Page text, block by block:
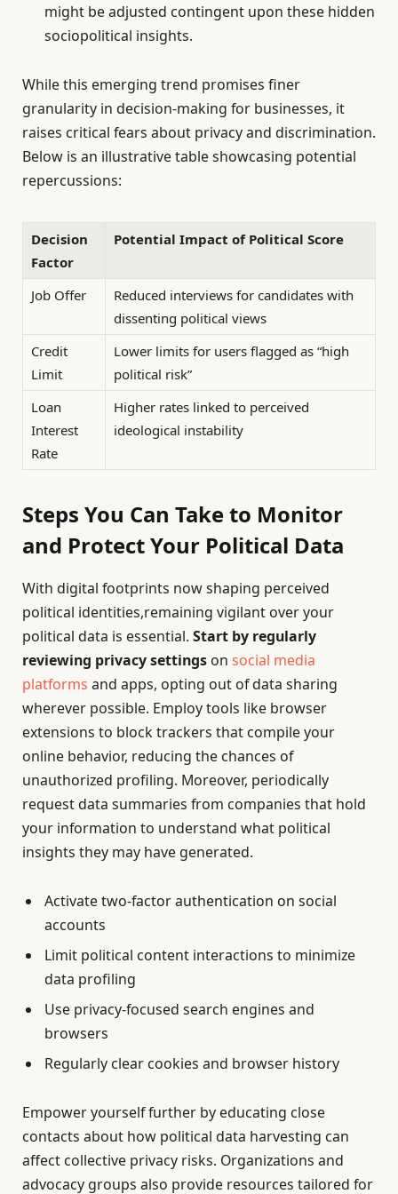
might be adjusted contingent upon these hidden
sociopolitical insights.
While this emerging trend promises finer
granularity in decision-making for businesses, it
raises critical fears about privacy and discrimination.
Below is an illustrative table showcasing potential
repercussions:
Decision
Factor
Potential Impact of Political Score
Job Offer
Reduced interviews for candidates with
dissenting political views
Credit
Limit
Lower limits for users flagged as “high
political risk”
Loan
Interest
Rate
Higher rates linked to perceived
ideological instability
Steps You Can Take to Monitor
and Protect Your Political Data
With digital footprints now shaping perceived
political identities,remaining vigilant over your
political data is essential. Start by regularly
reviewing privacy settings on social media
platforms and apps, opting out of data sharing
wherever possible. Employ tools like browser
extensions to block trackers that compile your
online behavior, reducing the chances of
unauthorized profiling. Moreover, periodically
request data summaries from companies that hold
your information to understand what political
insights they may have generated.
Activate two-factor authentication on social
accounts
Limit political content interactions to minimize
data profiling
Use privacy-focused search engines and
browsers
Regularly clear cookies and browser history
Empower yourself further by educating close
contacts about how political data harvesting can
affect collective privacy risks. Organizations and
advocacy groups also provide resources tailored for